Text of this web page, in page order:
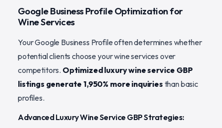
Google Business Profile Optimization for
Wine Services
Your Google Business Profile often determines whether
potential clients choose your wine services over
competitors. Optimized luxury wine service GBP
listings generate 1,950% more inquiries than basic
profiles.
Advanced Luxury Wine Service GBP Strategies: